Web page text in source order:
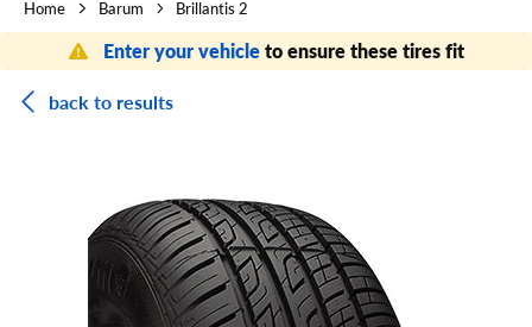
Home Barum Brillantis 2
Enter your vehicleto ensure these tires fit
back to results